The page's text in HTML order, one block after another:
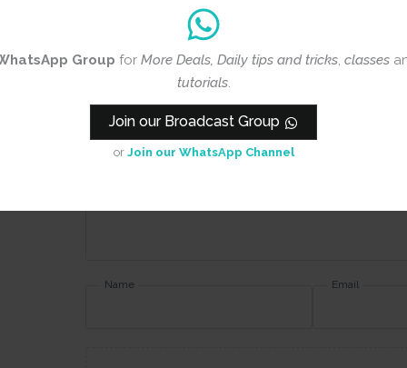
Group for More Deals, Daily tips and tricks, classes
tutorials.
Join our Broadcast Group
or Join our WhatsApp Channel
Rating *
Your review
Name Email